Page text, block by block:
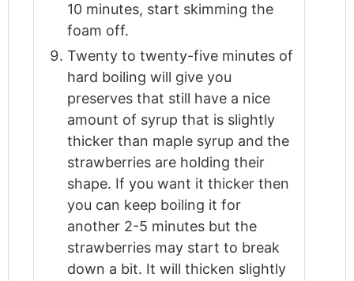
10 minutes, start skimming the
foam off.
Twenty to twenty-five minutes of
hard boiling will give you
preserves that still have a nice
amount of syrup that is slightly
thicker than maple syrup and the
strawberries are holding their
shape. If you want it thicker then
you can keep boiling it for
another 2-5 minutes but the
strawberries may start to break
down a bit. It will thicken slightly